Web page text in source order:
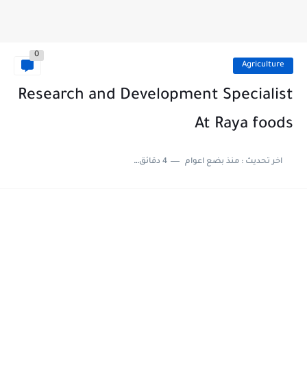
Agriculture
0
Research and Development Specialist
At Raya foods
اخر تحديث :منذ بضع اعوام 4 دقائق للقراءة